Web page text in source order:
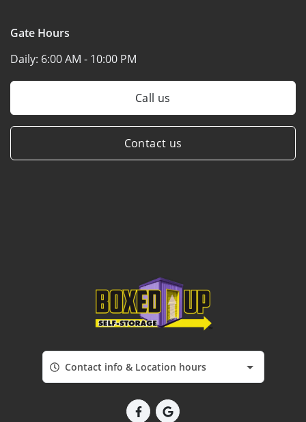
Gate Hours
Daily: 6:00 AM - 10:00 PM
Call us
Contact us
Contact info & Location hours